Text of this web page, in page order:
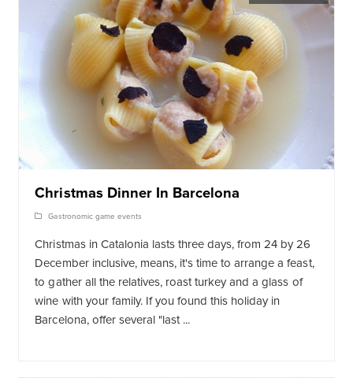
Christmas Dinner In Barcelona
Gastronomic game events
Christmas in Catalonia lasts three days, from 24 by 26
December inclusive, means, it's time to arrange a feast,
to gather all the relatives, roast turkey and a glass of
wine with your family. If you found this holiday in
Barcelona, offer several "last ...